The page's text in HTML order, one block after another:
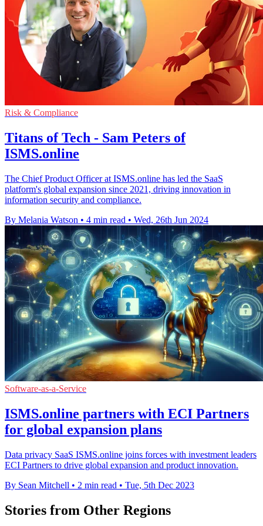
Risk & Compliance
Titans of Tech - Sam Peters of
ISMS.online
The Chief Product Officer at ISMS.online has led the SaaS
platform's global expansion since 2021, driving innovation in
information security and compliance.
By Melania Watson • 4 min read • Wed, 26th Jun 2024
Software-as-a-Service
ISMS.online partners with ECI Partners
for global expansion plans
Data privacy SaaS ISMS.online joins forces with investment leaders
ECI Partners to drive global expansion and product innovation.
By Sean Mitchell • 2 min read • Tue, 5th Dec 2023
Stories from Other Regions